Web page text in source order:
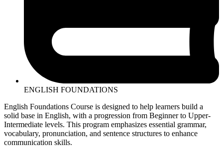
ENGLISH FOUNDATIONS
English Foundations Course is designed to help learners build a
solid base in English, with a progression from Beginner to Upper-
Intermediate levels. This program emphasizes essential grammar,
vocabulary, pronunciation, and sentence structures to enhance
communication skills.